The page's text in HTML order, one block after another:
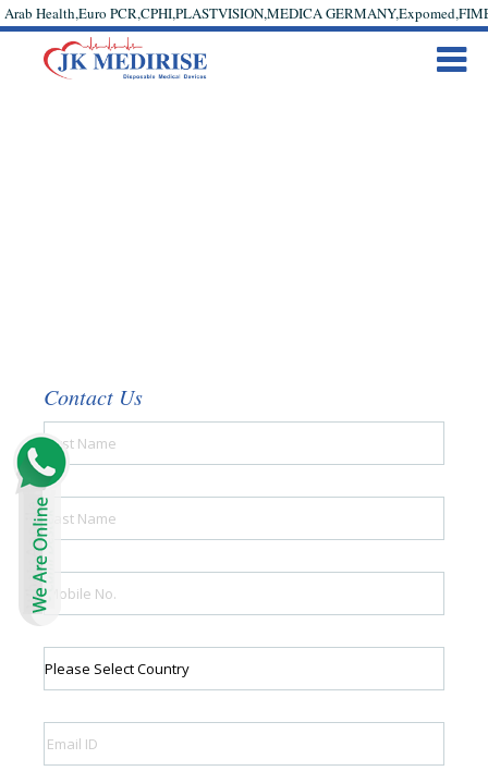
Arab Health,Euro PCR,CPHI,PLASTVISION,MEDICA
Contact Us